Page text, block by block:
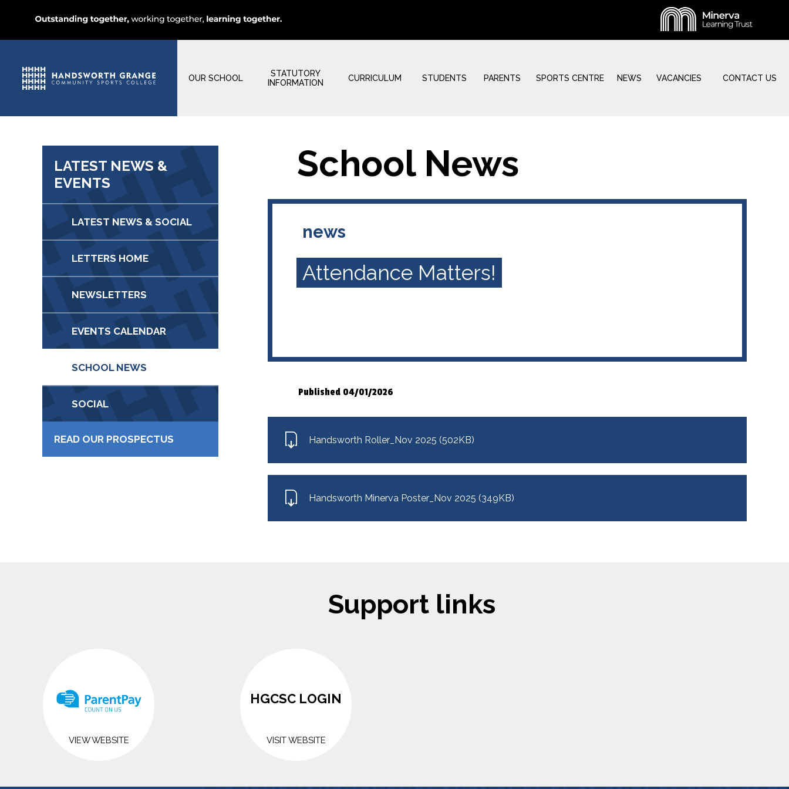
OUR SCHOOL
STATUTORY
INFORMATION
CURRICULUM STUDENTS PARENTS SPORTS CENTRE NEWS VACANCIES CONTACT US
School News
news
Attendance Matters!
Published 04/01/2026
Handsworth Roller_Nov 2025 (502KB)
Handsworth Minerva Poster_Nov 2025 (349KB)
LATEST NEWS &
EVENTS
LATEST NEWS & SOCIAL
LETTERS HOME
NEWSLETTERS
EVENTS CALENDAR
SCHOOL NEWS
SOCIAL
READ OUR PROSPECTUS
Support links
VIEW WEBSITE
HGCSC LOGIN
VISIT WEBSITE